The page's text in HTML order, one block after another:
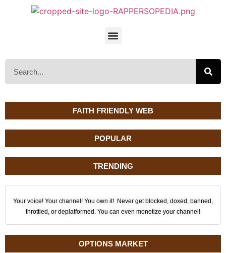
FAITH FRIENDLY WEB
POPULAR
TRENDING
Your voice! Your channel! You own it! Never get blocked, doxed, banned,
throttled, or deplatformed. You can even monetize your channel!
OPTIONS MARKET